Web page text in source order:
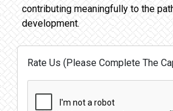
contributing meaningfully to the
development.
Rate Us (Please Complete The